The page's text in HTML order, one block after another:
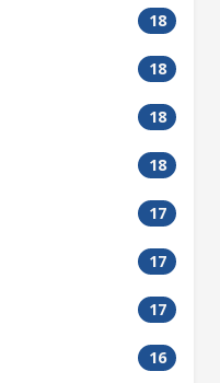
18
18
18
18
17
17
17
16